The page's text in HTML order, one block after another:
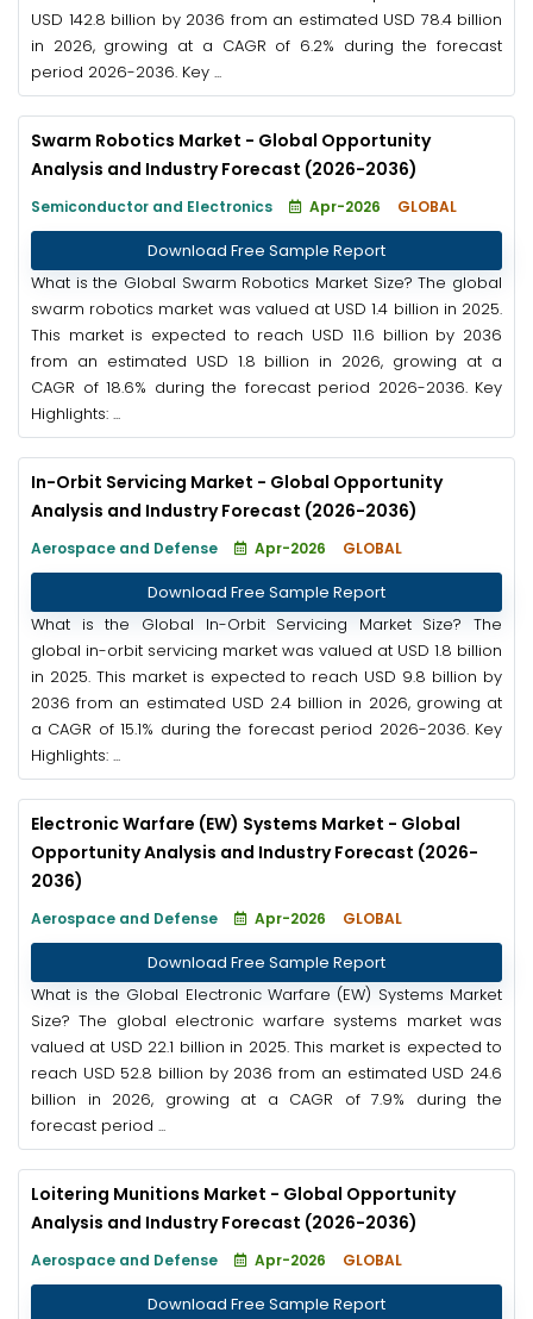
USD 142.8 billion by 2036 from an estimated USD 78.4 billion
in 2026, growing at a CAGR of 6.2% during the forecast
period 2026-2036. Key ...
Swarm Robotics Market - Global Opportunity
Analysis and Industry Forecast (2026-2036)
Semiconductor and Electronics Apr-2026 GLOBAL
Download Free Sample Report
What is the Global Swarm Robotics Market Size? The global
swarm robotics market was valued at USD 1.4 billion in 2025.
This market is expected to reach USD 11.6 billion by 2036
from an estimated USD 1.8 billion in 2026, growing at a
CAGR of 18.6% during the forecast period 2026-2036. Key
Highlights: ...
In-Orbit Servicing Market - Global Opportunity
Analysis and Industry Forecast (2026-2036)
Aerospace and Defense Apr-2026 GLOBAL
Download Free Sample Report
What is the Global In-Orbit Servicing Market Size? The
global in-orbit servicing market was valued at USD 1.8 billion
in 2025. This market is expected to reach USD 9.8 billion by
2036 from an estimated USD 2.4 billion in 2026, growing at
a CAGR of 15.1% during the forecast period 2026-2036. Key
Highlights: ...
Electronic Warfare (EW) Systems Market - Global
Opportunity Analysis and Industry Forecast (2026-
2036)
Aerospace and Defense Apr-2026 GLOBAL
Download Free Sample Report
What is the Global Electronic Warfare (EW) Systems Market
Size? The global electronic warfare systems market was
valued at USD 22.1 billion in 2025. This market is expected to
reach USD 52.8 billion by 2036 from an estimated USD 24.6
billion in 2026, growing at a CAGR of 7.9% during the
forecast period ...
Loitering Munitions Market - Global Opportunity
Analysis and Industry Forecast (2026-2036)
Aerospace and Defense Apr-2026 GLOBAL
Download Free Sample Report